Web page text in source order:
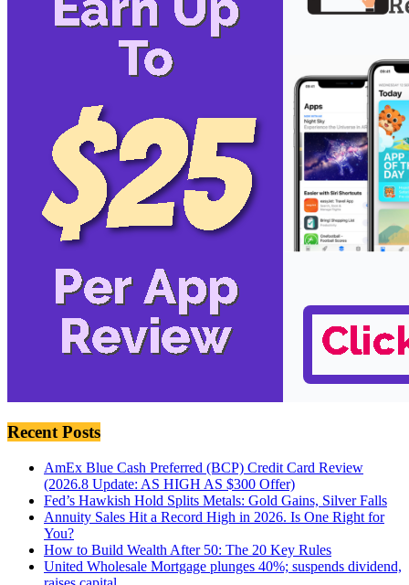
Recent Posts
AmEx Blue Cash Preferred (BCP) Credit Card Review
(2026.8 Update: AS HIGH AS $300 Offer)
Fed’s Hawkish Hold Splits Metals: Gold Gains, Silver Falls
Annuity Sales Hit a Record High in 2026. Is One Right for
You?
How to Build Wealth After 50: The 20 Key Rules
United Wholesale Mortgage plunges 40%; suspends dividend,